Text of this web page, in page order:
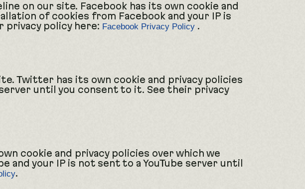
on our site. Facebook has its own cookie and
of cookies from Facebook and your IP is
privacy policy here: Facebook Privacy Policy .
Twitter has its own cookie and privacy policies
until you consent to it. See their privacy
cookie and privacy policies over which we
and your IP is not sent to a YouTube server until
.